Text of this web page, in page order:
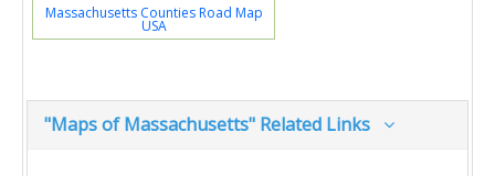
Massachusetts Counties Road Map
USA
"Maps of Massachusetts" Related Links